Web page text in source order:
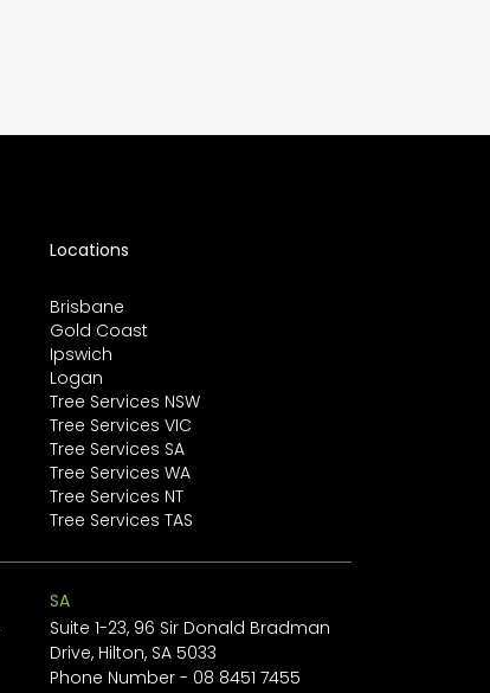
Locations
Brisbane
Gold Coast
Ipswich
Logan
Tree Services NSW
Tree Services VIC
Tree Services SA
Tree Services WA
Tree Services NT
Tree Services TAS
SA
Suite 1-23, 96 Sir Donald Bradman
Drive, Hilton, SA 5033
Phone Number - 08 8451 7455